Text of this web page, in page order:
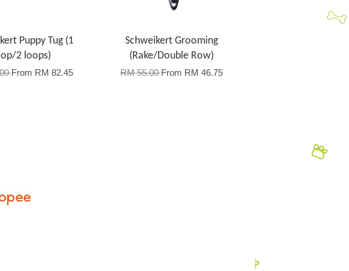
Puppy Tug (1
2 loops)
From RM 82.45
Schweikert Grooming
(Rake/Double Row)
RM 55.00From RM 46.75